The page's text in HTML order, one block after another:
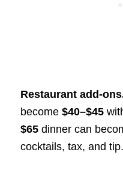
Restaurant add-
become $40–$45
$65dinner can
cocktails, tax, and tip.